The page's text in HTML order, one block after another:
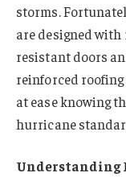
storms.
are designed
resistant doors
reinforced roofing
at ease knowing
hurricane
Understanding